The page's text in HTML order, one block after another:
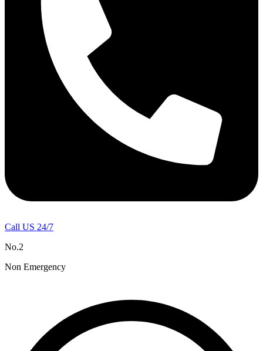
Call US 24/7
No.2
Non Emergency